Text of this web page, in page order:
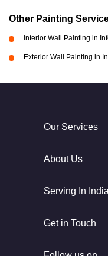
Other Painting
Interior Wall Painting in
Exterior Wall Painting in
Our Services
About Us
Serving In India
Get in Touch